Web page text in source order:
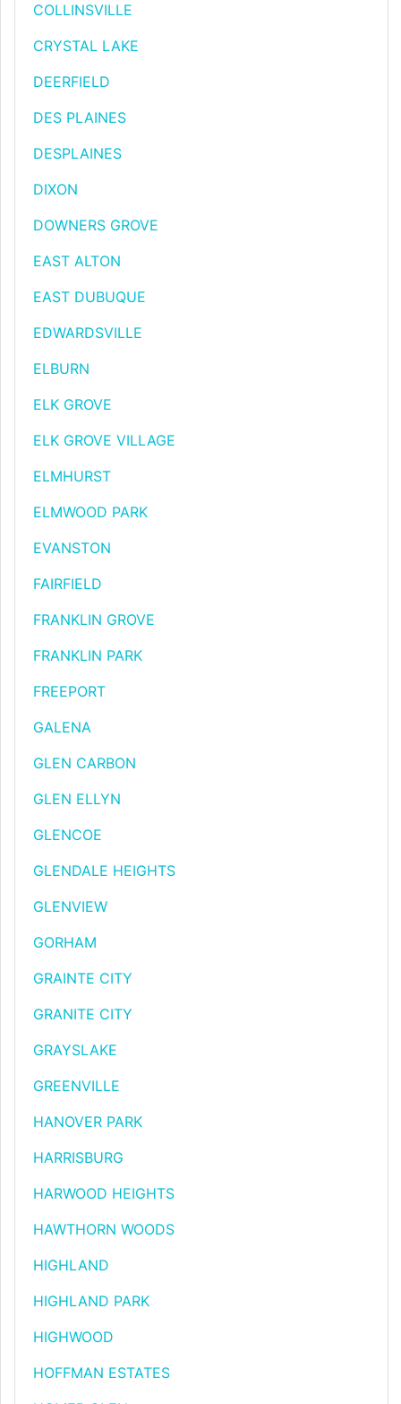
COLLINSVILLE
CRYSTAL LAKE
DEERFIELD
DES PLAINES
DESPLAINES
DIXON
DOWNERS GROVE
EAST ALTON
EAST DUBUQUE
EDWARDSVILLE
ELBURN
ELK GROVE
ELK GROVE VILLAGE
ELMHURST
ELMWOOD PARK
EVANSTON
FAIRFIELD
FRANKLIN GROVE
FRANKLIN PARK
FREEPORT
GALENA
GLEN CARBON
GLEN ELLYN
GLENCOE
GLENDALE HEIGHTS
GLENVIEW
GORHAM
GRAINTE CITY
GRANITE CITY
GRAYSLAKE
GREENVILLE
HANOVER PARK
HARRISBURG
HARWOOD HEIGHTS
HAWTHORN WOODS
HIGHLAND
HIGHLAND PARK
HIGHWOOD
HOFFMAN ESTATES